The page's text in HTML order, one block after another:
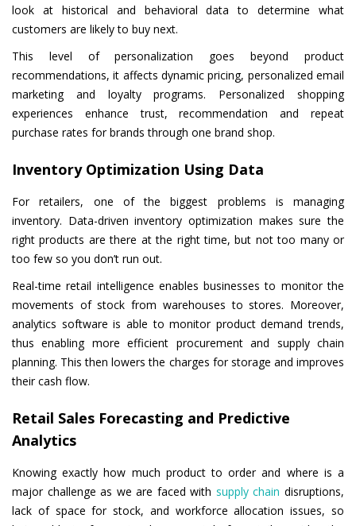
look at historical and behavioral data to determine what
customers are likely to buy next.
This level of personalization goes beyond product
recommendations, it affects dynamic pricing, personalized email
marketing and loyalty programs. Personalized shopping
experiences enhance trust, recommendation and repeat
purchase rates for brands through one brand shop.
Inventory Optimization Using Data
For retailers, one of the biggest problems is managing
inventory. Data-driven inventory optimization makes sure the
right products are there at the right time, but not too many or
too few so you don’t run out.
Real-time retail intelligence enables businesses to monitor the
movements of stock from warehouses to stores. Moreover,
analytics software is able to monitor product demand trends,
thus enabling more efficient procurement and supply chain
planning. This then lowers the charges for storage and improves
their cash flow.
Retail Sales Forecasting and Predictive
Analytics
Knowing exactly how much product to order and where is a
major challenge as we are faced with supply chain disruptions,
lack of space for stock, and workforce allocation issues, so